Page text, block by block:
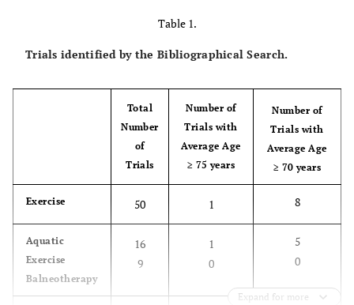
Table 1.
Trials identified by the Bibliographical Search.
Total
Number
of
Trials
Number of
Trials with
Average Age
≥ 75 years
Number of
Trials with
Average Age
≥ 70 years
Exercise 50 1 8
Aquatic
Exercise
Balneotherapy
16
9
1
0
5
0
Expand for more